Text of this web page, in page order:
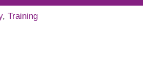
, Training